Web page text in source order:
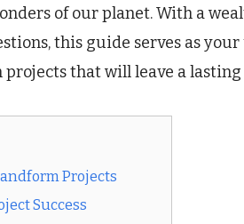
of our planet. With a
this guide serves as
that will leave a
Projects
Success